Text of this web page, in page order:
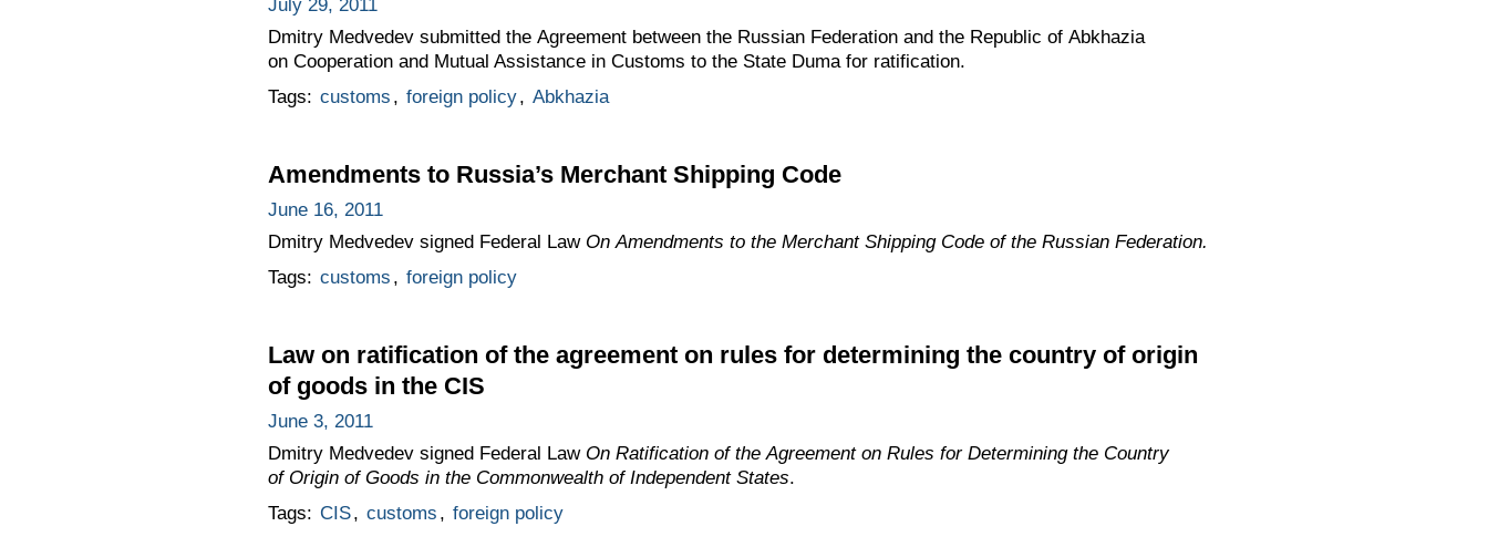
July 29, 2011
Dmitry Medvedev submitted the Agreement between the Russian Federation and the Republic of Abkhazia
on Cooperation and Mutual Assistance in Customs to the State Duma for ratification.
Tags: customs , foreign policy, Abkhazia
Amendments to Russia’s Merchant Shipping Code
June 16, 2011
Dmitry Medvedev signed Federal Law On Amendments to the Merchant Shipping Code of the Russian Federation.
Tags: customs , foreign policy
Law on ratification of the agreement on rules for determining the country of origin
of goods in the CIS
June 3, 2011
Dmitry Medvedev signed Federal Law On Ratification of the Agreement on Rules for Determining the Country
of Origin of Goods in the Commonwealth of Independent States.
Tags: CIS, customs , foreign policy